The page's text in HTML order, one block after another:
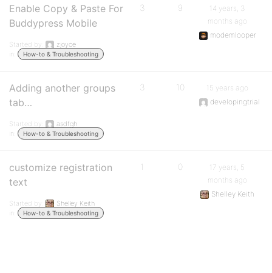
Enable Copy & Paste For
Buddypress Mobile
Started by:
zjoyce
in:
How-to & Troubleshooting
3 9
14 years, 3
months ago
modemlooper
Adding another groups
tab…
Started by:
asdfgh
in:
How-to & Troubleshooting
3 10
15 years ago
developingtrial
customize registration
text
Started by:
Shelley Keith
in:
How-to & Troubleshooting
1 0
17 years, 5
months ago
Shelley Keith